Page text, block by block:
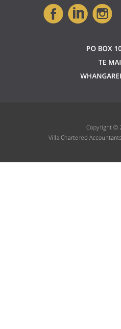
PO BOX
TE MAI
Copyright ©
— Villa Chartered